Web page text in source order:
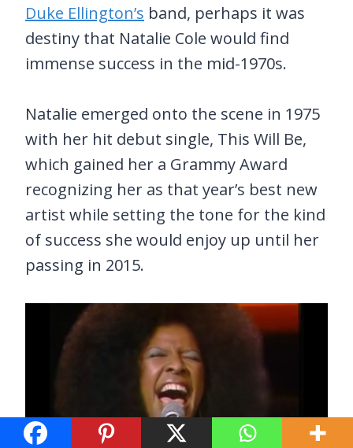
Duke Ellington’s band, perhaps it was
destiny that Natalie Cole would find
immense success in the mid-1970s.
Natalie emerged onto the scene in 1975
with her hit debut single, This Will Be,
which gained her a Grammy Award
recognizing her as that year’s best new
artist while setting the tone for the kind
of success she would enjoy up until her
passing in 2015.